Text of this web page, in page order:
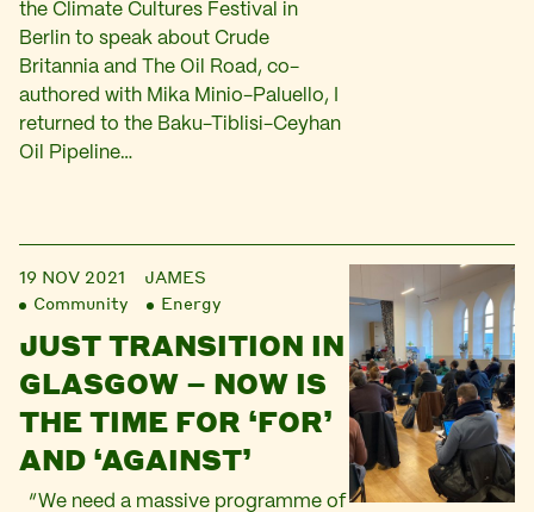
the Climate Cultures Festival in
Berlin to speak about Crude
Britannia and The Oil Road, co-
authored with Mika Minio-Paluello, I
returned to the Baku-Tiblisi-Ceyhan
Oil Pipeline…
19 NOV 2021
JAMES
Community
Energy
JUST TRANSITION IN
GLASGOW – NOW IS
THE TIME FOR ‘FOR’
AND ‘AGAINST’
“We need a massive programme of